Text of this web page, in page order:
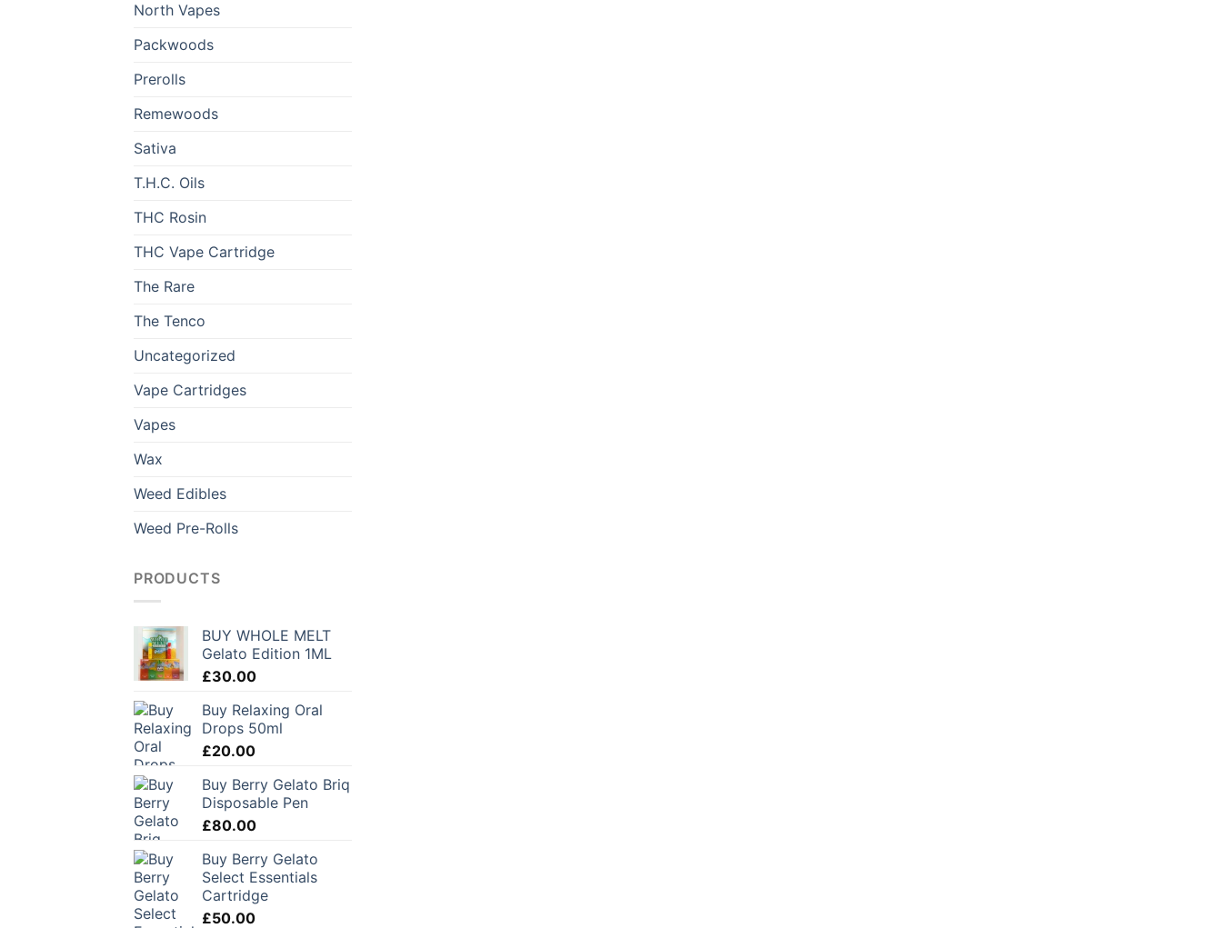
North Vapes
Packwoods
Prerolls
Remewoods
Sativa
T.H.C. Oils
THC Rosin
THC Vape Cartridge
The Rare
The Tenco
Uncategorized
Vape Cartridges
Vapes
Wax
Weed Edibles
Weed Pre-Rolls
PRODUCTS
BUY WHOLE MELT
Gelato Edition 1ML
£30.00
Buy Relaxing Oral
Drops 50ml
£20.00
Buy Berry Gelato Briq
Disposable Pen
£80.00
Buy Berry Gelato
Select Essentials
Cartridge
£50.00